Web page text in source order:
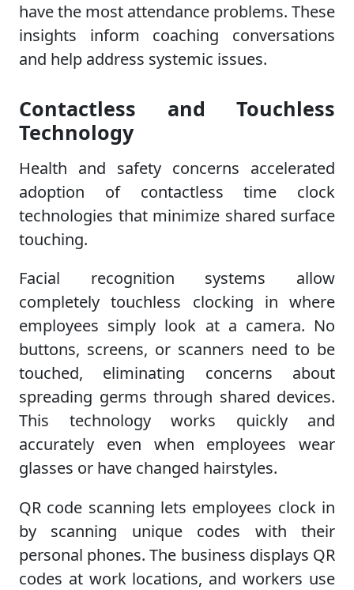
have the most attendance problems. These
insights inform coaching conversations
and help address systemic issues.
Contactless and Touchless
Technology
Health and safety concerns accelerated
adoption of contactless time clock
technologies that minimize shared surface
touching.
Facial recognition systems allow
completely touchless clocking in where
employees simply look at a camera. No
buttons, screens, or scanners need to be
touched, eliminating concerns about
spreading germs through shared devices.
This technology works quickly and
accurately even when employees wear
glasses or have changed hairstyles.
QR code scanning lets employees clock in
by scanning unique codes with their
personal phones. The business displays QR
codes at work locations, and workers use